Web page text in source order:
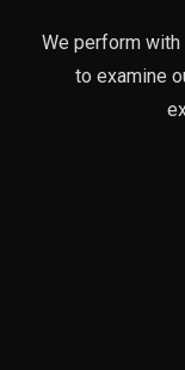
We perform
to examine